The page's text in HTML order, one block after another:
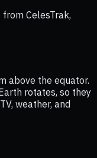
from CelesTrak,
above the equator.
rotates, so they
weather, and